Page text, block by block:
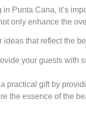
Punta Cana, it’s
only enhance the
that reflect the
your guests with
practical gift by
the essence of the